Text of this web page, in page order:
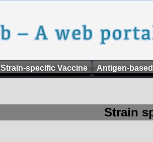
Strain-specific Vaccine Antigen-
Strain